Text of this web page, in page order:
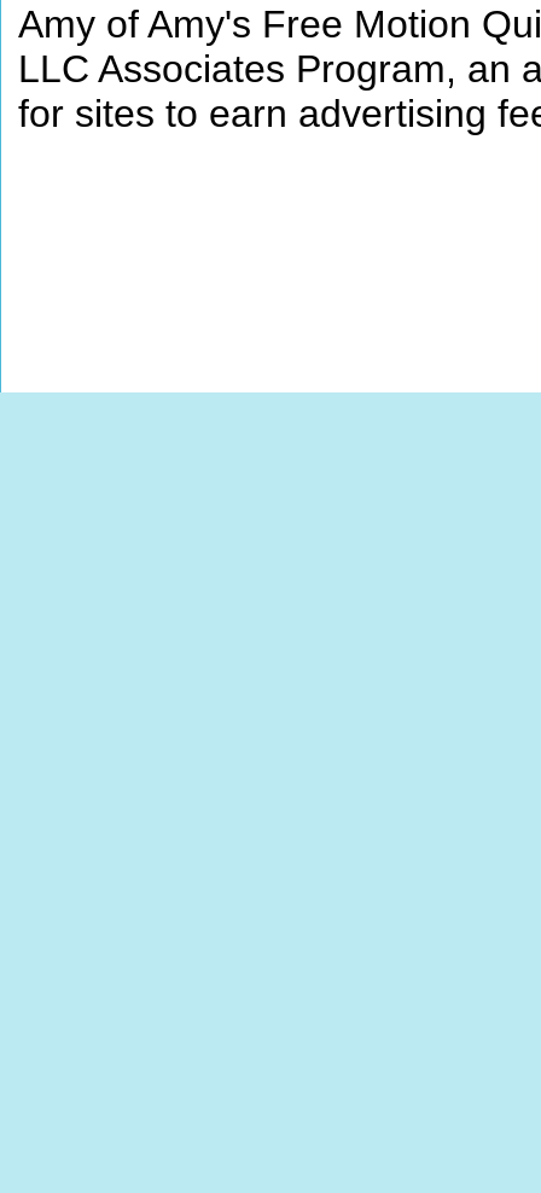
Amy of Amy's Free Motion
LLC Associates Program, an
for sites to earn advertising